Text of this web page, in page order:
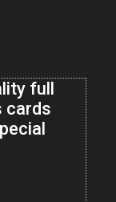
full
cards